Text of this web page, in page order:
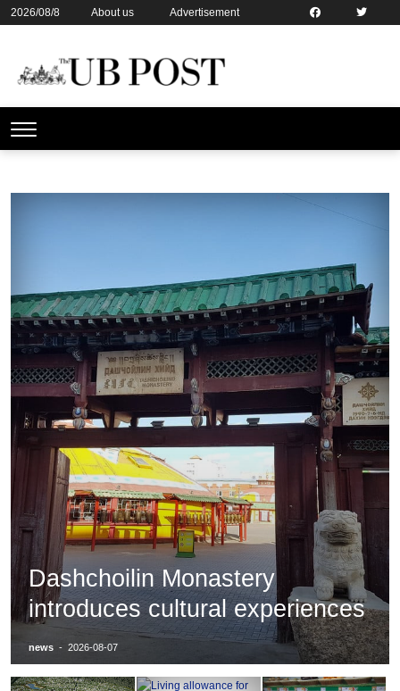
2026/08/8 About us
Advertisement
Dashchoilin Monastery
introduces cultural experiences
news - 2026-08-07